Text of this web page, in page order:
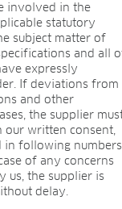
involved in the
statutory
subject matter of
and all
expressly
If deviations from
and other
the supplier
our written consent,
in following numbers
of any concerns
us, the supplier is
delay.